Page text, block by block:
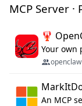
MCP Server ·
🦞
openclaw
An MCP